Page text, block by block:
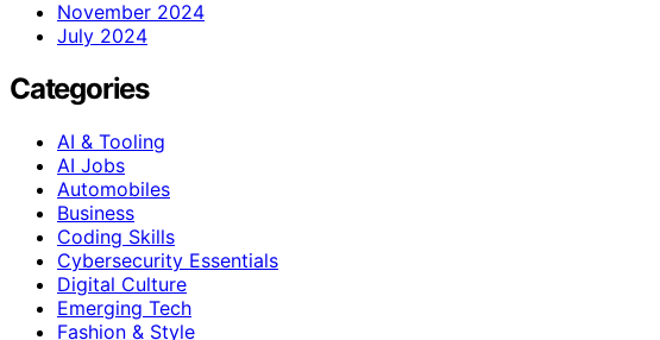
November 2024
July 2024
Categories
AI & Tooling
AI Jobs
Automobiles
Business
Coding Skills
Cybersecurity Essentials
Digital Culture
Emerging Tech
Fashion & Style